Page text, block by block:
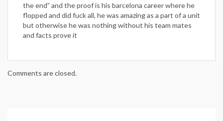
the end” and the proof is his barcelona career where he
flopped and did fuck all, he was amazing as a part of a unit
but otherwise he was nothing without his team mates
and facts prove it
Comments are closed.